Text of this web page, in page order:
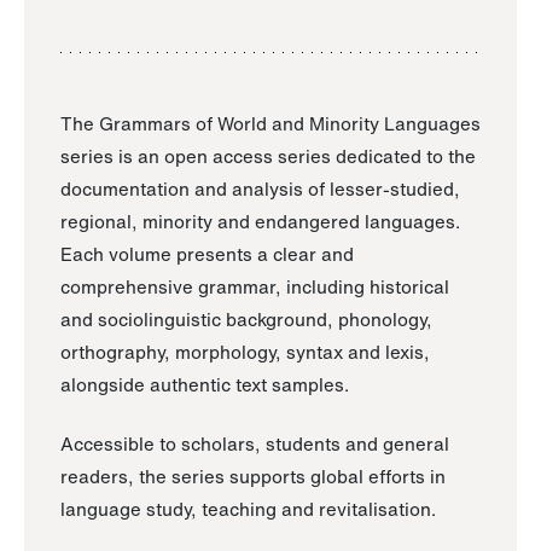
The Grammars of World and Minority Languages
series is an open access series dedicated to the
documentation and analysis of lesser-studied,
regional, minority and endangered languages.
Each volume presents a clear and
comprehensive grammar, including historical
and sociolinguistic background, phonology,
orthography, morphology, syntax and lexis,
alongside authentic text samples.
Accessible to scholars, students and general
readers, the series supports global efforts in
language study, teaching and revitalisation.